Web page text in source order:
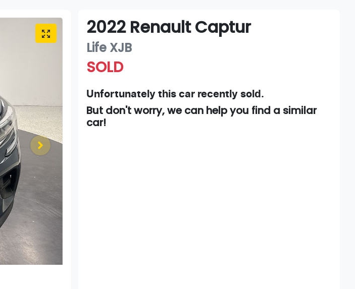
2022 RenaultCaptur
Life XJB
SOLD
Unfortunately thiscar recently sold.
But don't worry, we can help you find a similar
car!